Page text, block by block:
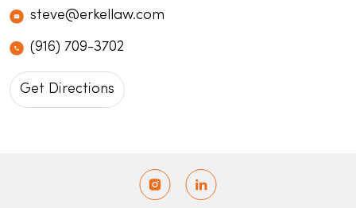
steve@erkellaw.com
(916) 709-3702
Get Directions